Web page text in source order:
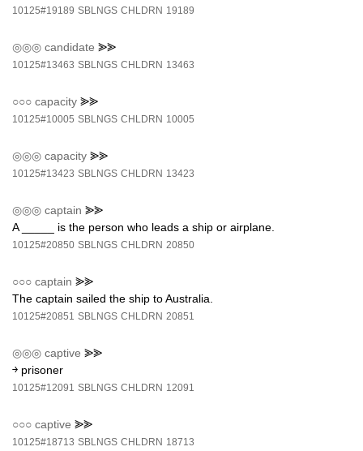
10125#19189 SBLNGS CHLDRN 19189
◎◎◎ candidate ⪢⪢
10125#13463 SBLNGS CHLDRN 13463
○○○ capacity ⪢⪢
10125#10005 SBLNGS CHLDRN 10005
◎◎◎ capacity ⪢⪢
10125#13423 SBLNGS CHLDRN 13423
◎◎◎ captain ⪢⪢
A _____ is the person who leads a ship or airplane.
10125#20850 SBLNGS CHLDRN 20850
○○○ captain ⪢⪢
The captain sailed the ship to Australia.
10125#20851 SBLNGS CHLDRN 20851
◎◎◎ captive ⪢⪢
￫ prisoner
10125#12091 SBLNGS CHLDRN 12091
○○○ captive ⪢⪢
10125#18713 SBLNGS CHLDRN 18713